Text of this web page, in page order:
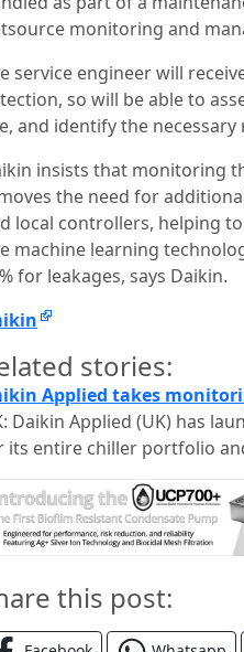
monitoring and
service engineer will
so will be able to
and identify the
insists that monitoring
the need for
local controllers, helping
machine learning
for leakages, says Daikin.
stories:
Applied takes
Daikin Applied (UK) has
its entire chiller portfolio
this post: